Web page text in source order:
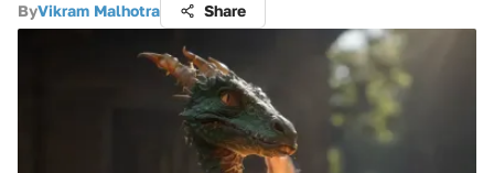
ByVikram Malhotra Share